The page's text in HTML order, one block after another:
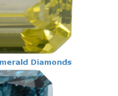
Rings